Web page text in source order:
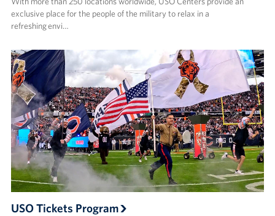
exclusive place for the people of the military to relax in a
refreshing envi…
USO Tickets Program